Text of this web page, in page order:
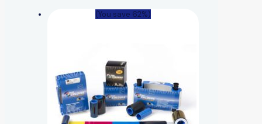
(You save 62%)